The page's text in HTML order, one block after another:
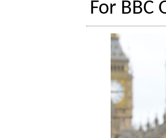
For BBC